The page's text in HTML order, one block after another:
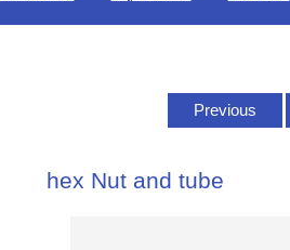
Previous
hex Nut and tube